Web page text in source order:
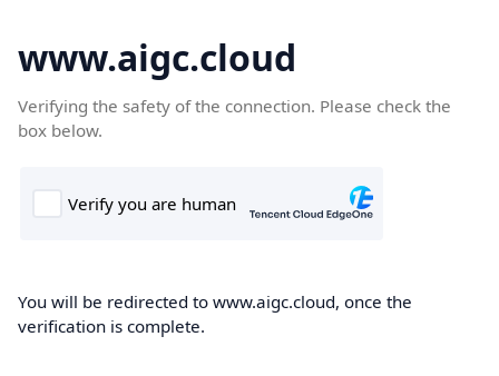
www.aigc.cloud
Verifying the safety of the connection. Please check the
box below.
You will be redirected to www.aigc.cloud, once the
verification is complete.